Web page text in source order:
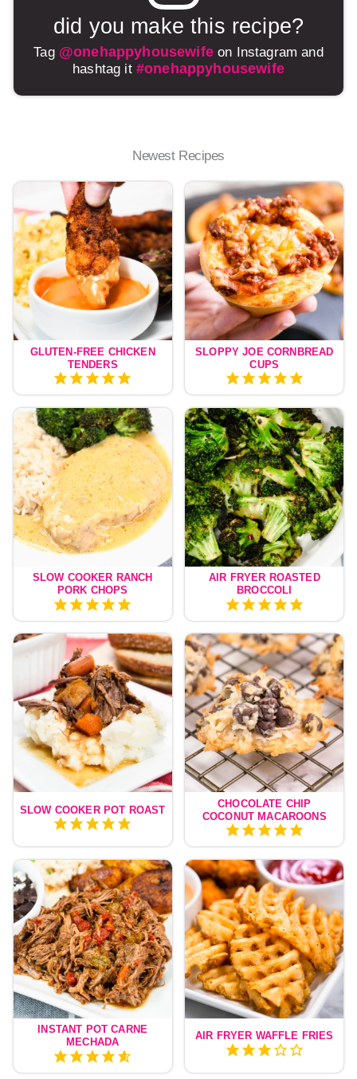
did you make this recipe?
Tag @onehappyhousewifeon Instagram and
hashtag it #onehappyhousewife
Newest Recipes
GLUTEN-FREE CHICKEN
TENDERS
SLOPPY JOE CORNBREAD
CUPS
SLOW COOKER RANCH
PORK CHOPS
AIR FRYER ROASTED
BROCCOLI
SLOW COOKER POT ROAST
CHOCOLATE CHIP
COCONUT MACAROONS
INSTANT POT CARNE
MECHADA
AIR FRYER WAFFLE FRIES